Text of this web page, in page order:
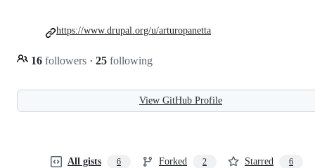
16 followers · 25 following
https://www.drupal.org/u/arturopanetta
View GitHub Profile
All gists 6 Forked 2 Starred 6